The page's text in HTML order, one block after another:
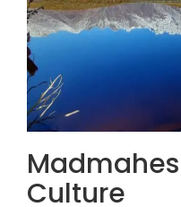
Culture